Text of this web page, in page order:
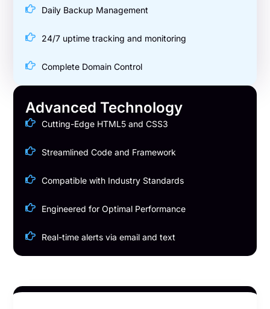
Daily Backup Management
24/7 uptime tracking and monitoring
Complete Domain Control
Advanced Technology
Cutting-Edge HTML5 and CSS3
Streamlined Code and Framework
Compatible with Industry Standards
Engineered for Optimal Performance
Real-time alerts via email and text